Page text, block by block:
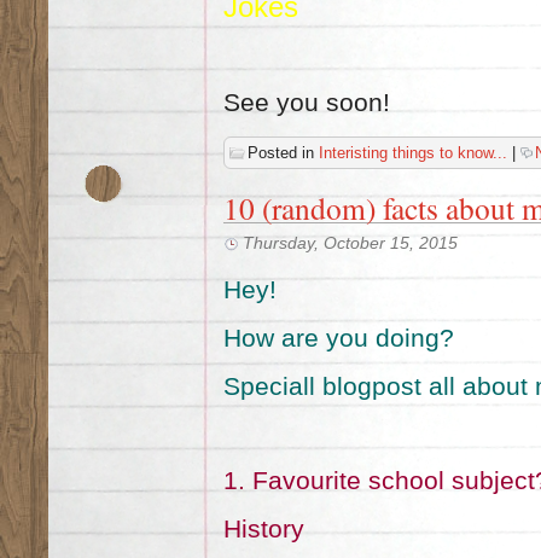
Jokes
See you soon!
Posted in Interisting things to know...
10 (random) facts about
Thursday, October 15, 2015
Hey!
How are you doing?
Speciall blogpost all about
1. Favourite school
History